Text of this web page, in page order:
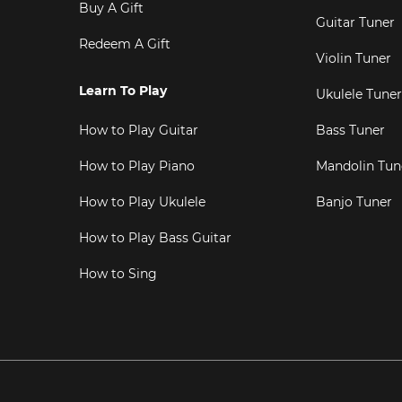
Buy A Gift
Redeem A Gift
Learn To Play
How to Play Guitar
How to Play Piano
How to Play Ukulele
How to Play Bass Guitar
How to Sing
Guitar Tuner
Violin Tuner
Ukulele Tuner
Bass Tuner
Mandolin
Banjo Tuner